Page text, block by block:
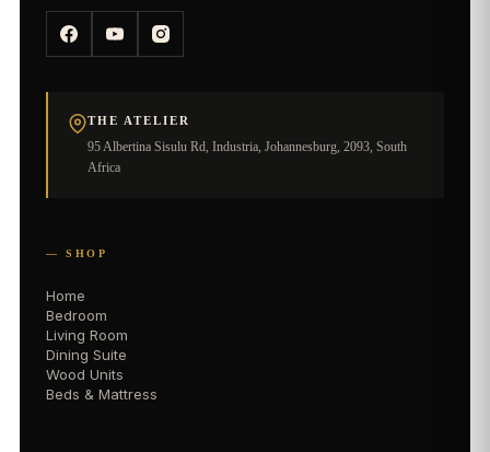
THE ATELIER
95 Albertina Sisulu Rd, Industria, Johannesburg, 2093, South
Africa
— SHOP
Home
Bedroom
Living Room
Dining Suite
Wood Units
Beds & Mattress